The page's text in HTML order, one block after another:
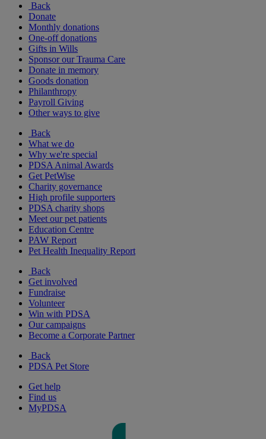
Back
Donate
Monthly donations
One-off donations
Gifts in Wills
Sponsor our Trauma Care
Donate in memory
Goods donation
Philanthropy
Payroll Giving
Other ways to give
Back
What we do
Why we're special
PDSA Animal Awards
Get PetWise
Charity governance
High profile supporters
PDSA charity shops
Meet our pet patients
Education Centre
PAW Report
Pet Health Inequality Report
Back
Get involved
Fundraise
Volunteer
Win with PDSA
Our campaigns
Become a Corporate Partner
Back
PDSA Pet Store
Get help
Find us
MyPDSA